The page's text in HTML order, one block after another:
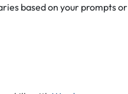
based on your prompts or